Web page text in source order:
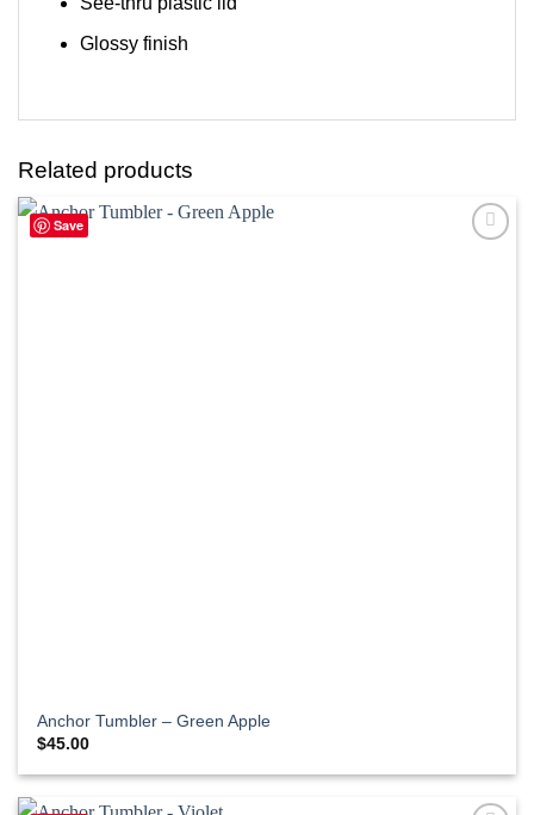
Glossy finish
Related products
Save
Anchor Tumbler – Green Apple
$45.00